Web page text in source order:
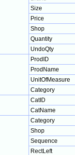
Size
Price
Shop
Quantity
UndoQty
ProdID
ProdName
UnitOfMeasure
Category
CatID
CatName
Category
Shop
Sequence
RectLeft